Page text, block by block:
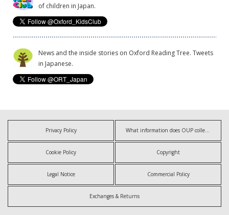
of children in Japan.
News and the inside stories on Oxford Reading Tree. Tweets
in Japanese.
Privacy Policy What information does OUP collect?
Cookie Policy Copyright
Legal Notice Commercial Policy
Exchanges & Returns